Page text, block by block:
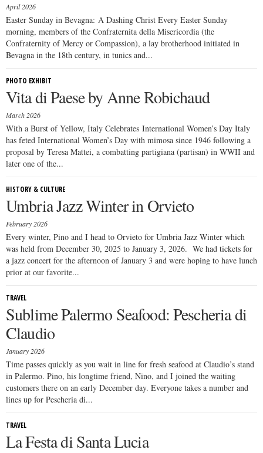
April 2026
Easter Sunday in Bevagna: A Dashing Christ Every Easter Sunday
morning, members of the Confraternita della Misericordia (the
Confraternity of Mercy or Compassion), a lay brotherhood initiated in
Bevagna in the 18th century, in tunics and...
PHOTO EXHIBIT
Vita di Paese by Anne Robichaud
March 2026
With a Burst of Yellow, Italy Celebrates International Women’s Day Italy
has feted International Women’s Day with mimosa since 1946 following a
proposal by Teresa Mattei, a combatting partigiana (partisan) in WWII and
later one of the...
HISTORY & CULTURE
Umbria Jazz Winter in Orvieto
February 2026
Every winter, Pino and I head to Orvieto for Umbria Jazz Winter which
was held from December 30, 2025 to January 3, 2026. We had tickets for
a jazz concert for the afternoon of January 3 and were hoping to have lunch
prior at our favorite...
TRAVEL
Sublime Palermo Seafood: Pescheria di
Claudio
January 2026
Time passes quickly as you wait in line for fresh seafood at Claudio’s stand
in Palermo. Pino, his longtime friend, Nino, and I joined the waiting
customers there on an early December day. Everyone takes a number and
lines up for Pescheria di...
TRAVEL
La Festa di Santa Lucia